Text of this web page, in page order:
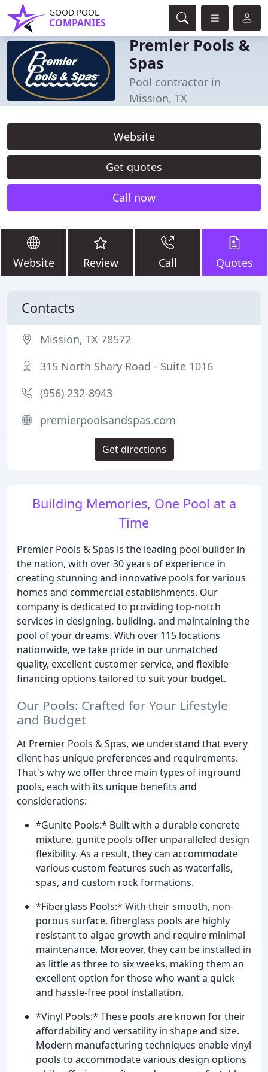
GOOD POOL
COMPANIES
Premier Pools &
Spas
Pool contractor in
Mission, TX
Website
Get quotes
Call now
Website Review Call Quotes
Building Memories, One Pool at a
Time
Premier Pools & Spas is the leading pool builder in
the nation, with over 30 years of experience in
creating stunning and innovative pools for various
homes and commercial establishments. Our
company is dedicated to providing top-notch
services in designing, building, and maintaining the
pool of your dreams. With over 115 locations
nationwide, we take pride in our unmatched
quality, excellent customer service, and flexible
financing options tailored to suit your budget.
Our Pools: Crafted for Your Lifestyle
and Budget
At Premier Pools & Spas, we understand that every
client has unique preferences and requirements.
That's why we offer three main types of inground
pools, each with its unique benefits and
considerations:
*Gunite Pools:* Built with a durable concrete
mixture, gunite pools offer unparalleled design
flexibility. As a result, they can accommodate
various custom features such as waterfalls,
spas, and custom rock formations.
*Fiberglass Pools:* With their smooth, non-
porous surface, fiberglass pools are highly
resistant to algae growth and require minimal
maintenance. Moreover, they can be installed in
as little as three to six weeks, making them an
excellent option for those who want a quick
and hassle-free pool installation.
*Vinyl Pools:* These pools are known for their
affordability and versatility in shape and size.
Modern manufacturing techniques enable vinyl
pools to accommodate various design options
Contacts
Mission, TX 78572
315 North Shary Road - Suite 1016
(956) 232-8943
premierpoolsandspas.com
Get directions